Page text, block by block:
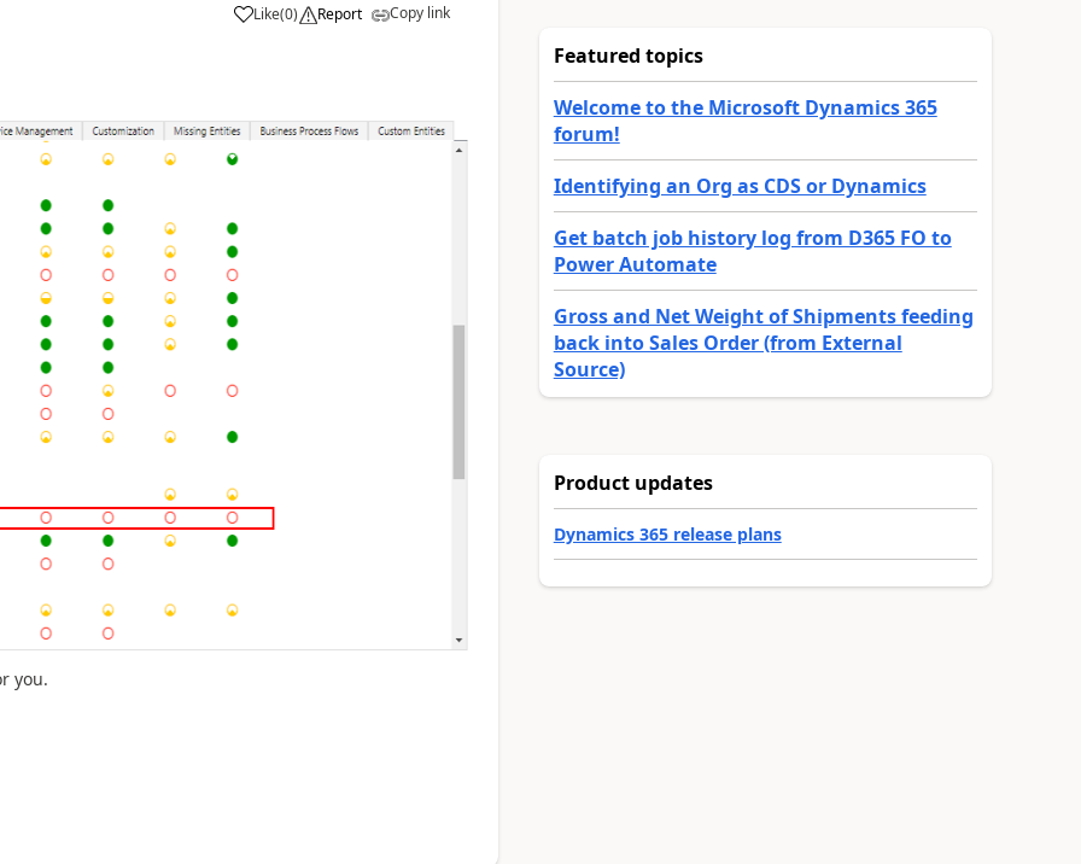
Like(0) Report Copy link
you.
Featured topics
Welcome to the Microsoft Dynamics 365
forum!
Identifying an Org as CDS or Dynamics
Get batch job history log from D365 FO to
Power Automate
Gross and Net Weight of Shipments feeding
back into Sales Order (from External
Source)
Product updates
Dynamics 365 release plans